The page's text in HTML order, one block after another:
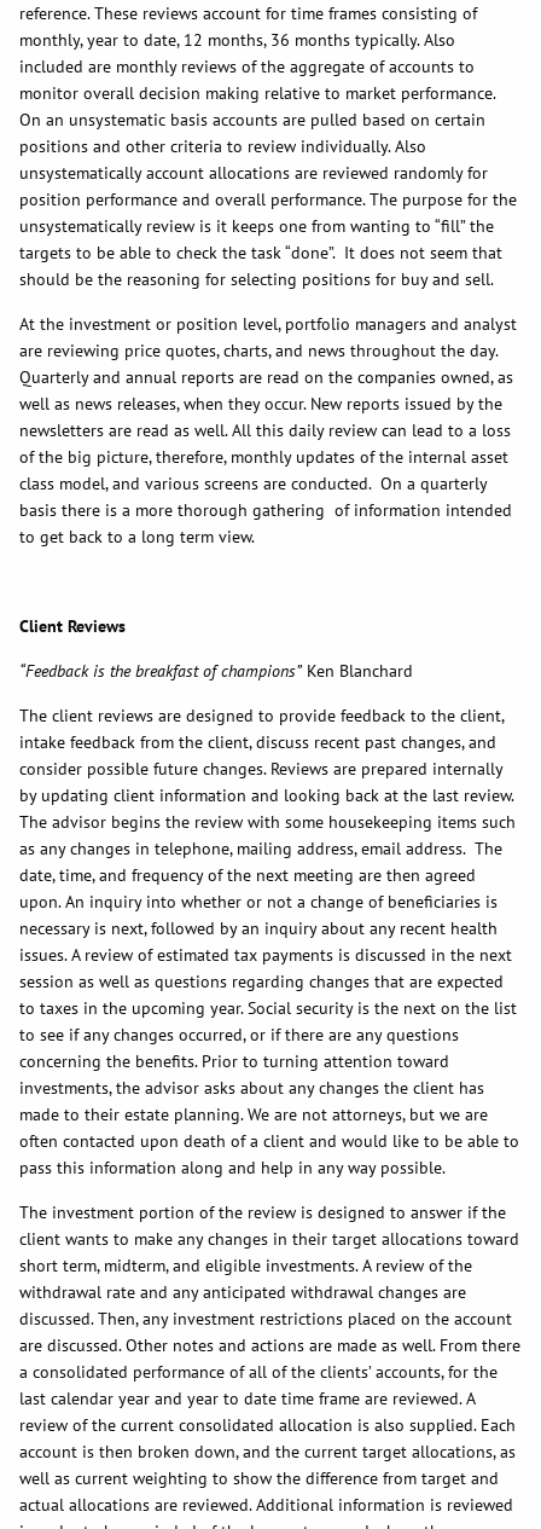
reference. These reviews account for time frames consisting of
monthly, year to date, 12 months, 36 months typically. Also
included are monthly reviews of the aggregate of accounts to
monitor overall decision making relative to market performance.
On an unsystematic basis accounts are pulled based on certain
positions and other criteria to review individually. Also
unsystematically account allocations are reviewed randomly for
position performance and overall performance. The purpose for the
unsystematically review is it keeps one from wanting to “fill” the
targets to be able to check the task “done”. It does not seem that
should be the reasoning for selecting positions for buy and sell.
At the investment or position level, portfolio managers and analyst
are reviewing price quotes, charts, and news throughout the day.
Quarterly and annual reports are read on the companies owned, as
well as news releases, when they occur. New reports issued by the
newsletters are read as well. All this daily review can lead to a loss
of the big picture, therefore, monthly updates of the internal asset
class model, and various screens are conducted. On a quarterly
basis there is a more thorough gathering of information intended
to get back to a long term view.
Client Reviews
“Feedback is the breakfast of champions”Ken Blanchard
The client reviews are designed to provide feedback to the client,
intake feedback from the client, discuss recent past changes, and
consider possible future changes. Reviews are prepared internally
by updating client information and looking back at the last review.
The advisor begins the review with some housekeeping items such
as any changes in telephone, mailing address, email address. The
date, time, and frequency of the next meeting are then agreed
upon. An inquiry into whether or not a change of beneficiaries is
necessary is next, followed by an inquiry about any recent health
issues. A review of estimated tax payments is discussed in the next
session as well as questions regarding changes that are expected
to taxes in the upcoming year. Social security is the next on the list
to see if any changes occurred, or if there are any questions
concerning the benefits. Prior to turning attention toward
investments, the advisor asks about any changes the client has
made to their estate planning. We are not attorneys, but we are
often contacted upon death of a client and would like to be able to
pass this information along and help in any way possible.
The investment portion of the review is designed to answer if the
client wants to make any changes in their target allocations toward
short term, midterm, and eligible investments. A review of the
withdrawal rate and any anticipated withdrawal changes are
discussed. Then, any investment restrictions placed on the account
are discussed. Other notes and actions are made as well. From there
a consolidated performance of all of the clients’ accounts, for the
last calendar year and year to date time frame are reviewed. A
review of the current consolidated allocation is also supplied. Each
account is then broken down, and the current target allocations, as
well as current weighting to show the difference from target and
actual allocations are reviewed. Additional information is reviewed